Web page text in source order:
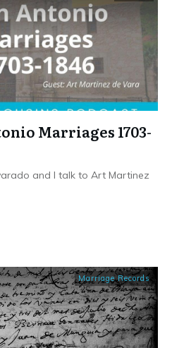
Marriages 1703-
and I talk to Art Martinez
Marriage Records